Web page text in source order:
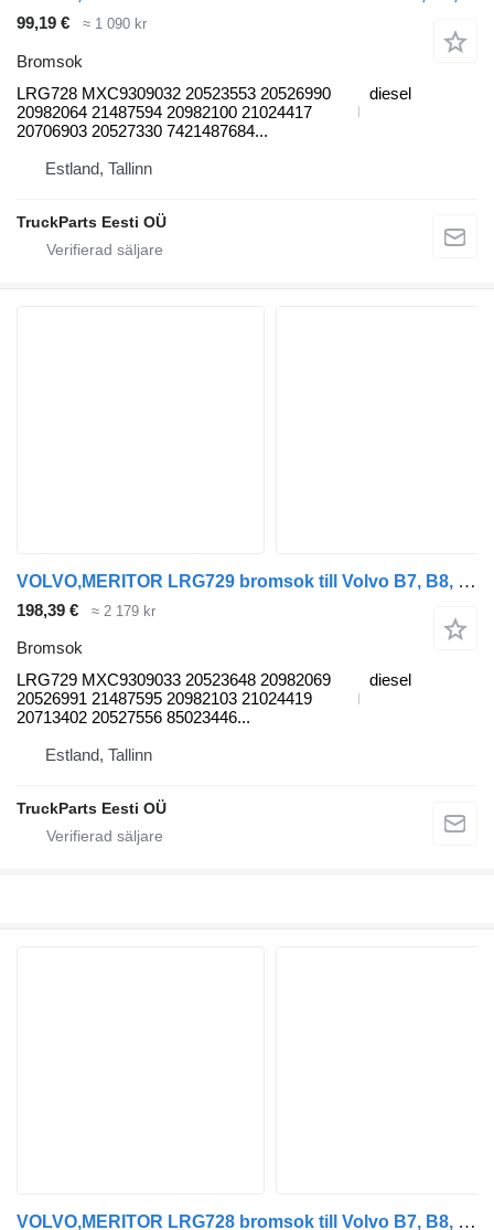
99,19 € ≈ 1 090 kr
Bromsok
LRG728 MXC9309032 20523553 20526990
20982064 21487594 20982100 21024417
20706903 20527330 7421487684...
diesel
Estland, Tallinn
TruckParts Eesti OÜ
VOLVO,MERITOR LRG729 bromsok till Volvo B7, B8, B9, B12 bus (2005-) buss
198,39 € ≈ 2 179 kr
Bromsok
LRG729 MXC9309033 20523648 20982069
20526991 21487595 20982103 21024419
20713402 20527556 85023446...
diesel
Estland, Tallinn
TruckParts Eesti OÜ
VOLVO,MERITOR LRG728 bromsok till Volvo B7, B8, B9, B12 bus (2005-) buss